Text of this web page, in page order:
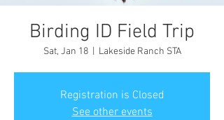
Birding ID Field Trip
Sat, Jan 18
  |
Lakeside Ranch STA
Registration is Closed
See other events